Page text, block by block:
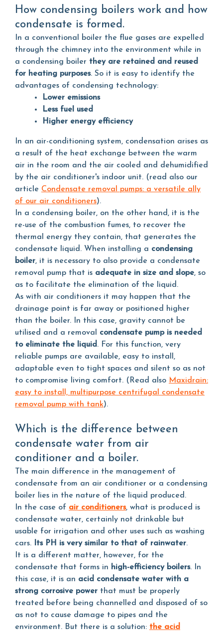
How condensing boilers work and how
condensate is formed.
In a conventional boiler the flue gases are expelled
through the chimney into the environment while in
a condensing boiler they are retained and reused
for heating purposes. So it is easy to identify the
advantages of condensing technology:
Lower emissions
Less fuel used
Higher energy efficiency
In an air-conditioning system, condensation arises as
a result of the heat exchange between the warm
air in the room and the air cooled and dehumidified
by the air conditioner's indoor unit. (read also our
article Condensate removal pumps: a versatile ally
of our air conditioners).
In a condensing boiler, on the other hand, it is the
re-use of the combustion fumes, to recover the
thermal energy they contain, that generates the
condensate liquid. When installing a condensing
boiler, it is necessary to also provide a condensate
removal pump that is adequate in size and slope, so
as to facilitate the elimination of the liquid.
As with air conditioners it may happen that the
drainage point is far away or positioned higher
than the boiler. In this case, gravity cannot be
utilised and a removal condensate pump is needed
to eliminate the liquid. For this function, very
reliable pumps are available, easy to install,
adaptable even to tight spaces and silent so as not
to compromise living comfort. (Read also Maxidrain:
easy to install, multipurpose centrifugal condensate
removal pump with tank).
Which is the difference between
condensate water from air
conditioner and a boiler.
The main difference in the management of
condensate from an air conditioner or a condensing
boiler lies in the nature of the liquid produced.
In the case of air conditioners, what is produced is
condensate water, certainly not drinkable but
usable for irrigation and other uses such as washing
cars.
Its PH is very similar to that of rainwater.
It is a different matter, however, for the
condensate that forms in high-efficiency boilers. In
this case, it is an acid condensate water with a
strong corrosive power that must be properly
treated before being channelled and disposed of so
as not to cause damage to pipes and the
environment. But there is a solution: the acid